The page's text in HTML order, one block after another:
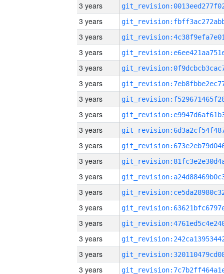
3 years
3 years
3 years
3 years
3 years
3 years
3 years
3 years
3 years
3 years
3 years
3 years
3 years
3 years
3 years
3 years
3 years
3 years